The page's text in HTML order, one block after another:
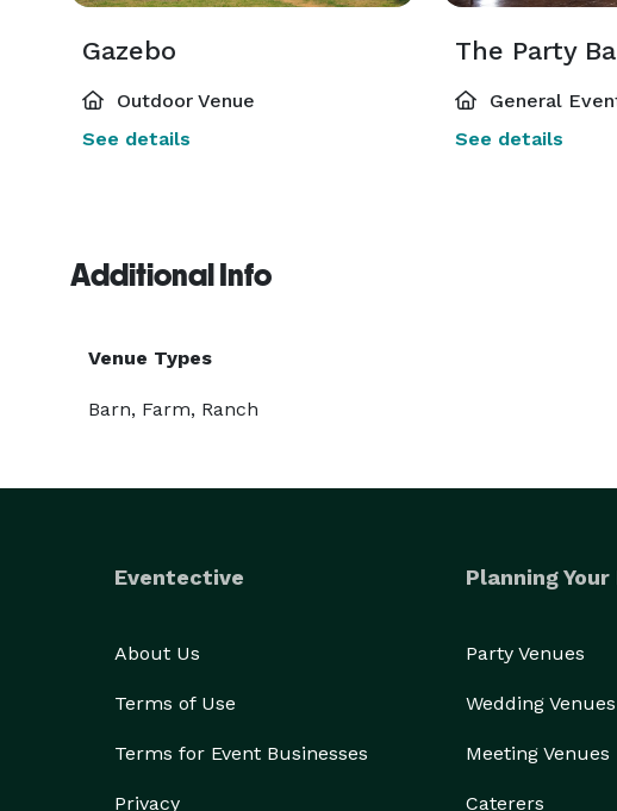
Gazebo
Outdoor Venue
See details
The Party
General
See details
Additional Info
Venue Types
Barn, Farm, Ranch
Eventective
About Us
Terms of Use
Terms for Event Businesses
Privacy
Planning Your
Party Venues
Wedding Venues
Meeting Venues
Caterers